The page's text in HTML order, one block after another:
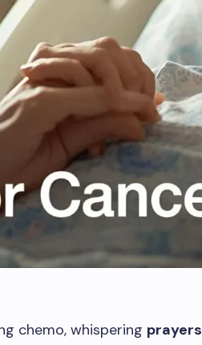
chemo, whispering prayers